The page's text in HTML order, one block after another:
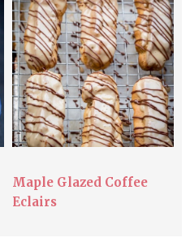
Maple Glazed Coffee
Eclairs